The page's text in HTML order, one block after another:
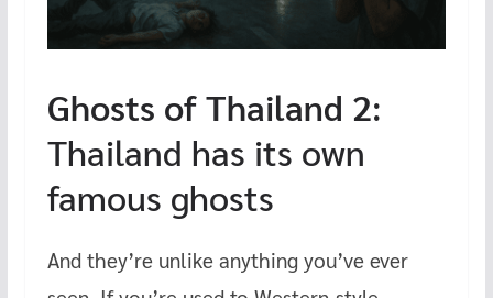
Ghosts of Thailand 2:
Thailand has its own
famous ghosts
And they’re unlike anything you’ve ever